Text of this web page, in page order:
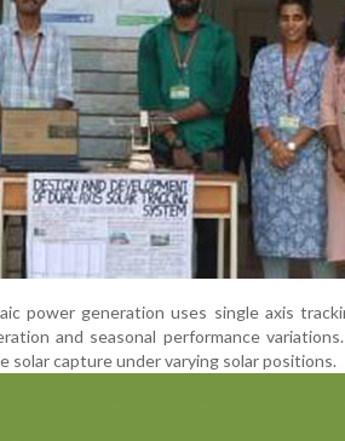
power generation uses single axis
and seasonal performance
capture under varying solar positions.